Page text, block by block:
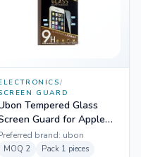
/
GUARD
Tempered Glass
Guard for Apple
4brand: ubon
MOQ 2 Pack 1 pieces